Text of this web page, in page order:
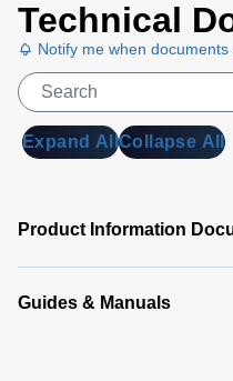
Technical
Notify me when
Expand AllCollapse All
Product Information
Guides & Manuals